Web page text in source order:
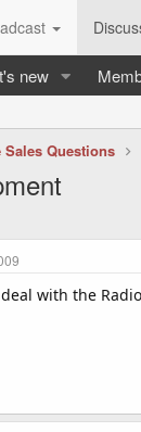
new
Sales Questions
deal with the